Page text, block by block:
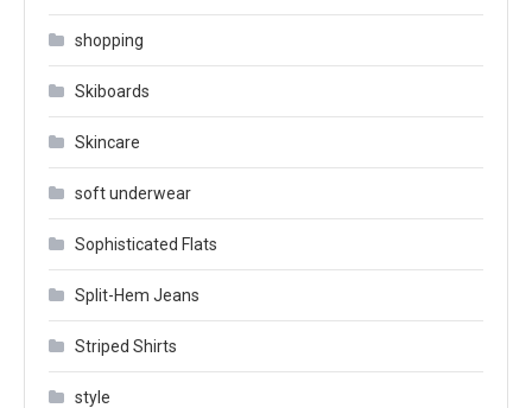
shopping
Skiboards
Skincare
soft underwear
Sophisticated Flats
Split-Hem Jeans
Striped Shirts
style